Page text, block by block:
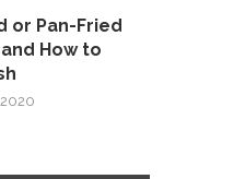
or Pan-Fried
How to